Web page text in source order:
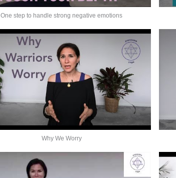
One step to handle strong negative emotions
Why We Worry